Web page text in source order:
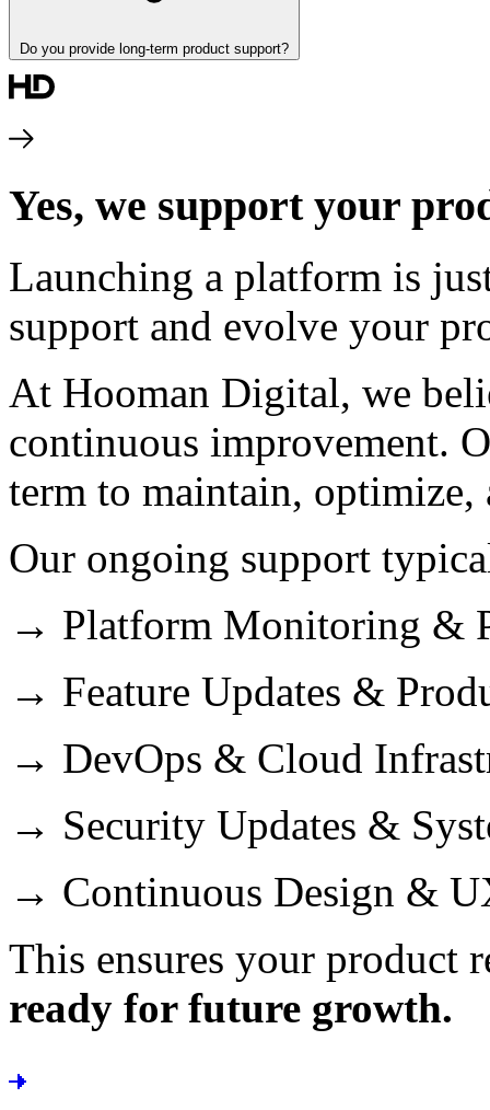
Do you provide long-term product support?
Yes, we support your
Launching a platform is
support and evolve your
At Hooman Digital, we
continuous improvement.
term to maintain,
Our ongoing support
→ Platform Monitoring &
→ Feature Updates &
→ DevOps & Cloud
→ Security Updates &
→ Continuous Design &
This ensures your product
ready for future growth.